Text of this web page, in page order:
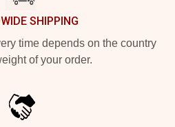
SHIPPING
time depends on the country
of your order.